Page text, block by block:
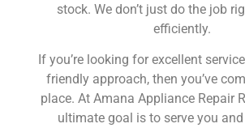
stock. We don’t just do the job
efficiently.
If you’re looking for excellent
friendly approach, then you’ve
place. At Amana Appliance Repair
ultimate goal is to serve you